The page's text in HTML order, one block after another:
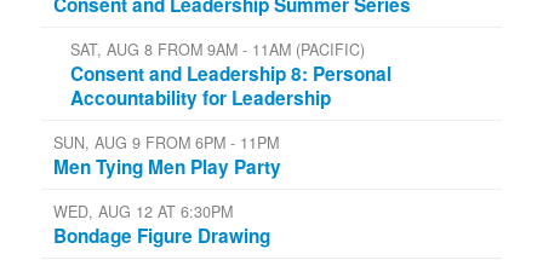
SAT, AUG 8 FROM 9AM - 11AM (PACIFIC)
Consent and Leadership 8: Personal
Accountability for Leadership
SUN, AUG 9 FROM 6PM - 11PM
Men Tying Men Play Party
WED, AUG 12 AT 6:30PM
Bondage Figure Drawing